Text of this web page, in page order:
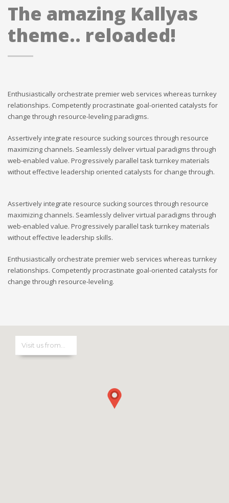
The amazing Kallyas
theme.. reloaded!
Enthusiastically orchestrate premier web services whereas turnkey
relationships. Competently procrastinate goal-oriented catalysts for
change through resource-leveling paradigms.
Assertively integrate resource sucking sources through resource
maximizing channels. Seamlessly deliver virtual paradigms through
web-enabled value. Progressively parallel task turnkey materials
without effective leadership oriented catalysts for change through.
Assertively integrate resource sucking sources through resource
maximizing channels. Seamlessly deliver virtual paradigms through
web-enabled value. Progressively parallel task turnkey materials
without effective leadership skills.
Enthusiastically orchestrate premier web services whereas turnkey
relationships. Competently procrastinate goal-oriented catalysts for
change through resource-leveling.